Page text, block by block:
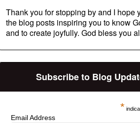
Thank you for stopping by and I hope
the blog posts inspiring you to know
and to create joyfully. God bless you
Subscribe to Blog
*
Email Address